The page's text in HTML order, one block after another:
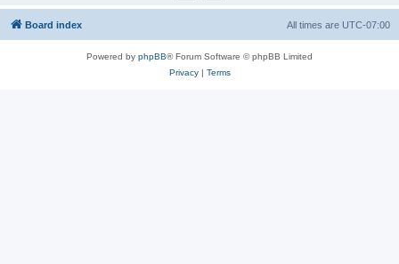
Board index All times are UTC-07:00
Powered by phpBB® Forum Software © phpBB Limited
Privacy| Terms